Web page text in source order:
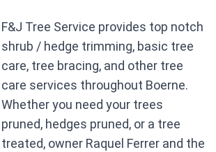
F&J Tree Service provides top notch
shrub / hedge trimming, basic tree
care, tree bracing, and other tree
care services throughout Boerne.
Whether you need your trees
pruned, hedges pruned, or a tree
treated, owner Raquel Ferrer and the